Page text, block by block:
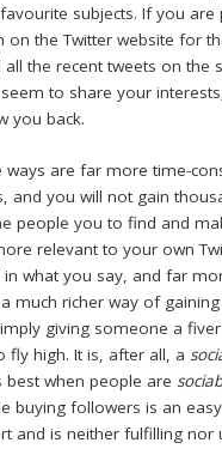
subjects. If you
on the Twitter website for
the recent tweets on the
to share your
you back.
ways are far more time-
and you will not gain
people you to find and
relevant to your own
what you say, and far
much richer way of
giving someone a
fly high. It is, after all, a
best when people are
buying followers is an
and is neither fulfilling nor